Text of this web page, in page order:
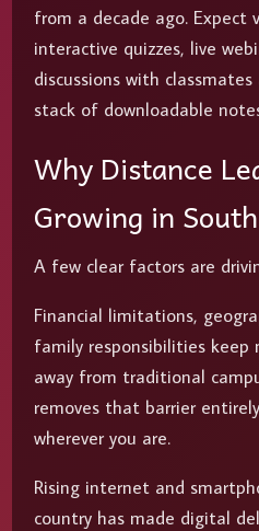
from a decade ago. Expect
interactive quizzes, live
discussions with
stack of downloadable
Why Distance
Growing in
A few clear factors are
Financial limitations,
family responsibilities keep
away from traditional
removes that barrier
wherever you are.
Rising internet and
country has made digital